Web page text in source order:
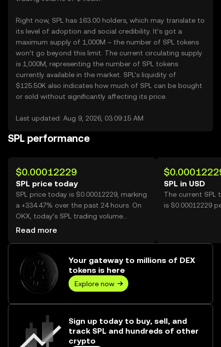
Right now, SPL has 163.00 holders, which may translate to
its level of adoption and social credibility. It’s got a
maximum supply of 1,000M – the number of SPL tokens
won’t go beyond this limit. The current circulating supply
is 1,000M, representing the number of SPL tokens
currently available in the market. SPL’s liquidity of
$125.50K also indicates how much of SPL can be bought
or sold without significantly affecting its price.
Last updated: Aug 9, 2026, 03:09:15 AM
SPL performance
$0.00012229
SPL price today
SPL price today is $0.00012229, marking
a +334.47% over the past 24 hours. On
OKX, today’s SPL trading volume
reached 39,739,280,399, worth over
Read more
SPL in USD
The current SPL
is $0.00012229
Your gateway to millions of DEX
tokens is here
Explore now
Sign up today to buy, sell, and
track SPL and hundreds of other
crypto